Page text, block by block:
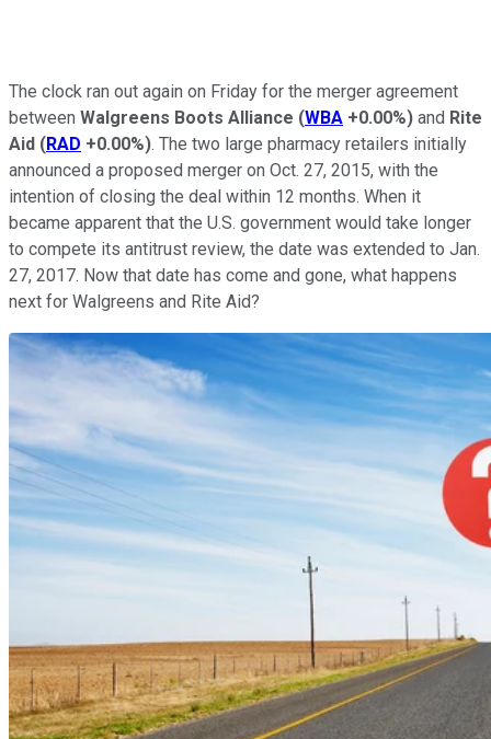
The clock ran out again on Friday for the merger agreement
between Walgreens Boots Alliance (WBA +0.00%) and Rite
Aid (RAD +0.00%). The two large pharmacy retailers initially
announced a proposed merger on Oct. 27, 2015, with the
intention of closing the deal within 12 months. When it
became apparent that the U.S. government would take longer
to compete its antitrust review, the date was extended to Jan.
27, 2017. Now that date has come and gone, what happens
next for Walgreens and Rite Aid?